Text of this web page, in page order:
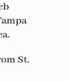
St.